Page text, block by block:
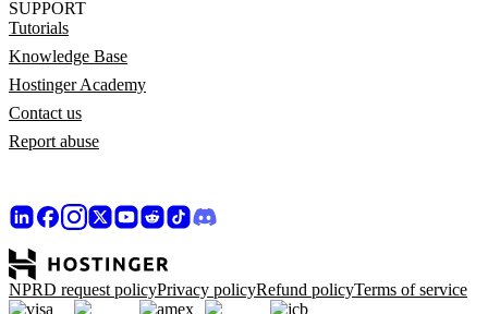
SUPPORT
Tutorials
Knowledge Base
Hostinger Academy
Contact us
Report abuse
NPRD request policyPrivacy policyRefund policyTerms of service